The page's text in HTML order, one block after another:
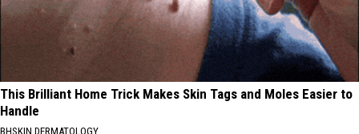
This Brilliant Home Trick Makes Skin Tags and Moles Easier to
Handle
BHSKIN DERMATOLOGY